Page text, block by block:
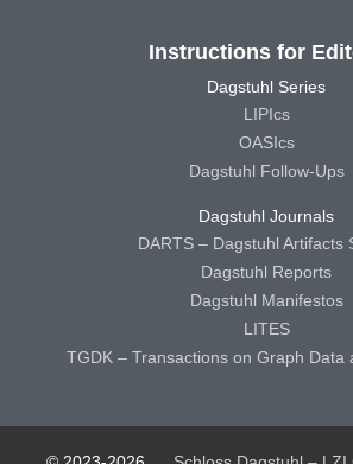
Instructions for
Dagstuhl Series
LIPIcs
OASIcs
Dagstuhl Follow-Ups
Dagstuhl Journals
DARTS – Dagstuhl Artifacts
Dagstuhl Reports
Dagstuhl Manifestos
LITES
TGDK – Transactions on Graph Data